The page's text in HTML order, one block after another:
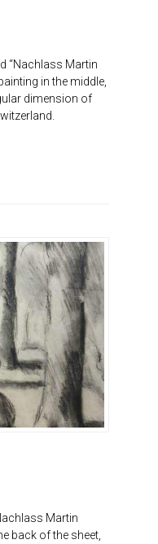
“Nachlass Martin
in the middle,
dimension of
Martin
back of the sheet,